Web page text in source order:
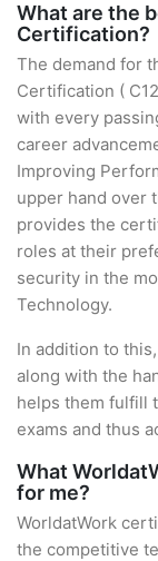
What are the
Certification?
The demand for
Certification (
with every
career
Improving
upper hand over
provides the
roles at their
security in the
Technology.
In addition to
along with the
helps them fulfill
exams and thus
What
for me?
WorldatWork
the competitive